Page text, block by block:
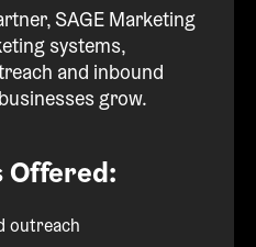
SAGE Marketing
systems,
and inbound
grow.
Offered:
outreach